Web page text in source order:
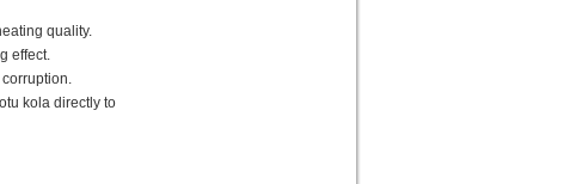
quality.
effect.
kola directly to